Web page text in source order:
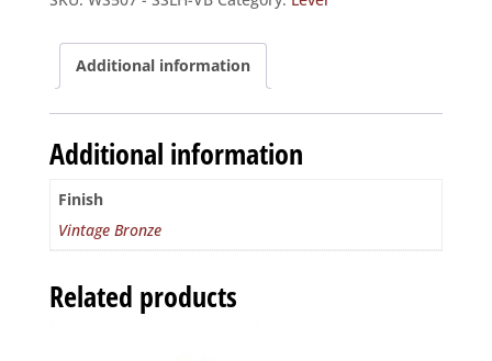
-
Interior
Trim
LH
quantity
Additional information
Additional information
Finish
Vintage Bronze
Related products